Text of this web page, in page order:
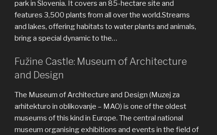
park in Slovenia. It covers an 85-hectare site and
features 3,500 plants from all over the world.Streams
and lakes, offering habitats to water plants and animals,
bring a special dynamic to the…
Fužine Castle: Museum of Architecture
and Design
The Museum of Architecture and Design (Muzej za
arhitekturo in oblikovanje – MAO) is one of the oldest
museums of this kind in Europe. The central national
museum organising exhibitions and events in the field of